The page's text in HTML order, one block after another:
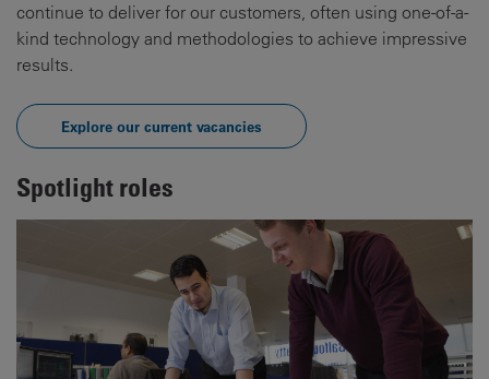
continue to deliver for our customers, often using one-of-a-
kind technology and methodologies to achieve impressive
results.
Explore our current vacancies
Spotlight roles